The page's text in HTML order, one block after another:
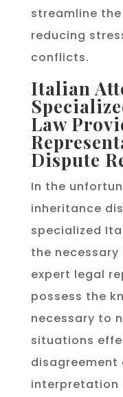
streamline
reducing
conflicts.
Italian
Law
Dispute
In the
inheritance
specialized
the
expert legal
possess the
necessary to
situations
disagreement
interpretation